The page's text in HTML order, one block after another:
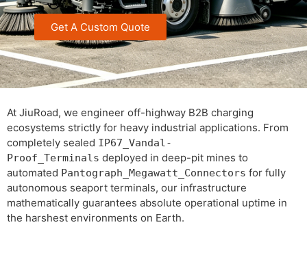
Get A Custom Quote
At JiuRoad, we engineer off-highway B2B charging
ecosystems strictly for heavy industrial applications. From
completely sealed IP67_Vandal-
Proof_Terminals deployed in deep-pit mines to
automated Pantograph_Megawatt_Connectors for fully
autonomous seaport terminals, our infrastructure
mathematically guarantees absolute operational uptime in
the harshest environments on Earth.